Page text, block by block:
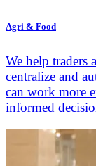
Agri & Food
We help traders
centralize and
can work more
informed